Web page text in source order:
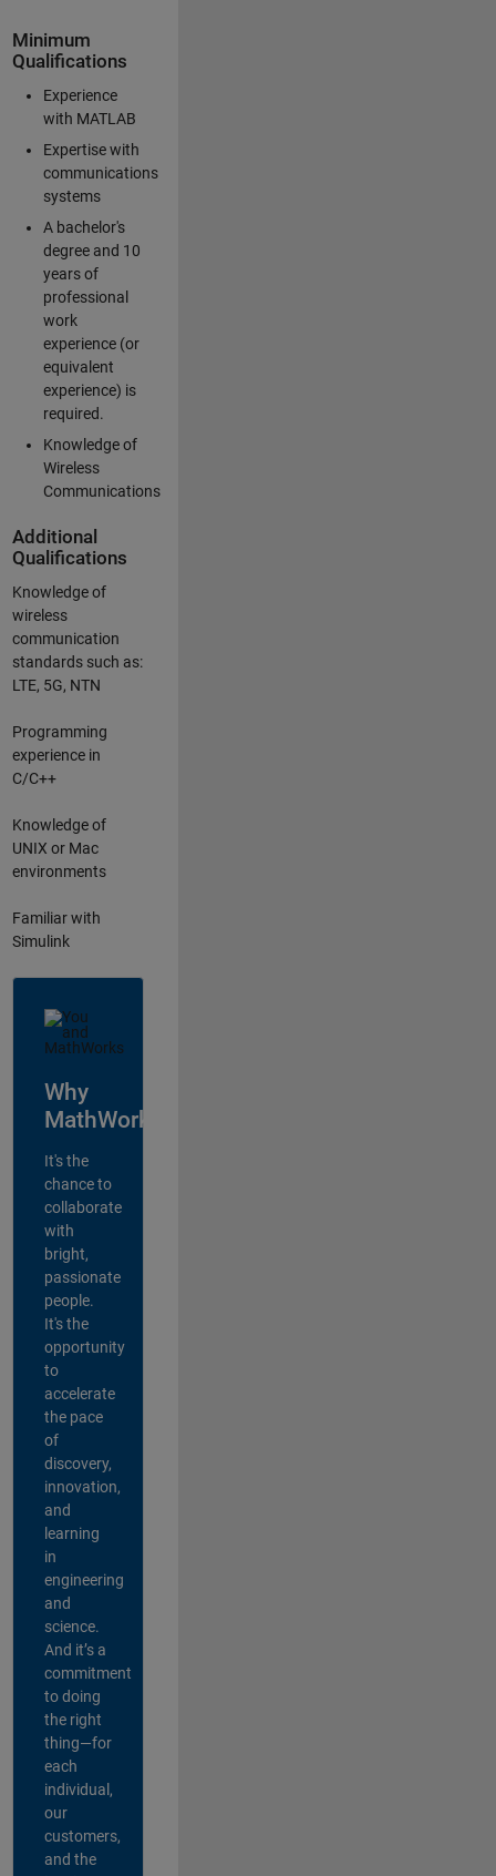
Minimum
Qualifications
Experience
with MATLAB
Expertise with
communications
systems
A bachelor's
degree and 10
years of
professional
work
experience (or
equivalent
experience) is
required.
Knowledge of
Wireless
Communications
Additional
Qualifications
Knowledge of
wireless
communication
standards such as:
LTE, 5G, NTN
Programming
experience in
C/C++
Knowledge of
UNIX or Mac
environments
Familiar with
Simulink
Why
MathWorks?
It's the
chance to
collaborate
with
bright,
passionate
people.
It's the
opportunity
to
accelerate
the pace
of
discovery,
innovation,
and
learning
in
engineering
and
science.
And it’s a
commitment
to doing
the right
thing—for
each
individual,
our
customers,
and the